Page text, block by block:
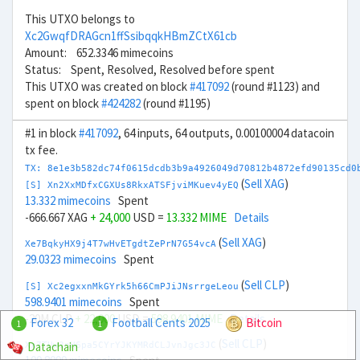
This UTXO belongs to
Xc2GwqfDRAGcn1ffSsibqqkHBmZCtX61cb
Amount: 652.3346 mimecoins
Status: Spent, Resolved, Resolved before spent
This UTXO was created on block#417092(round #1123) and
spent on block#424282(round #1195)
#1 in block#417092, 64 inputs, 64 outputs, 0.00100004 datacoin
tx fee.
TX:
[S] Xn2XxMDfxCGXUs8RkxATSFjviMKuev4yEQ (Sell XAG)
13.332 mimecoins Spent
-666.667 XAG + 24,000 USD = 13.332 MIME Details
Xe7BqkyHX9j4T7wHvETgdtZePrN7G54vcA (Sell XAG)
29.0323 mimecoins Spent
[S] Xc2egxxnMkGYrk5h66CmPJiJNsrrgeLeou (Sell CLP)
598.9401 mimecoins Spent
-20M CLP+ 22,000USD =598.9401 MIME Details
Xx7TUw3nH6pa5CYrYJKYMRdCLJvnJgc3JC
1 Forex 32 1 Football Cents 2025
Bitcoin
Datachain